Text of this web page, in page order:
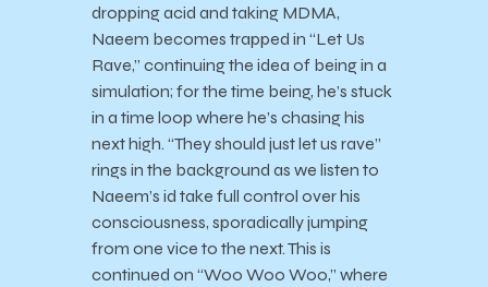
dropping acid and taking MDMA,
Naeem becomes trapped in “Let Us
Rave,” continuing the idea of being in a
simulation; for the time being, he’s stuck
in a time loop where he’s chasing his
next high. “They should just let us rave”
rings in the background as we listen to
Naeem’s id take full control over his
consciousness, sporadically jumping
from one vice to the next. This is
continued on “Woo Woo Woo,” where